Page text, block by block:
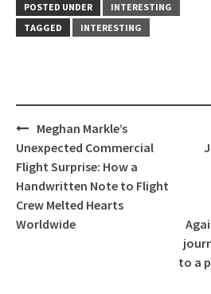
POSTED UNDER
INTERESTING
TAGGED
INTERESTING
Post
navigation
Meghan Markle’s
Unexpected Commercial
Flight Surprise: How a
Handwritten Note to Flight
Crew Melted Hearts
Worldwide
to a